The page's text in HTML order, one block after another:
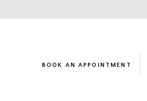
BOOK AN APPOINTMENT